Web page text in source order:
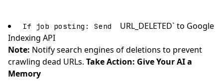
If job posting: Send
URL_DELETED` to Google
Indexing API
Note: Notify search engines of deletions to prevent
crawling dead URLs. Take Action: Give Your AI a
Memory